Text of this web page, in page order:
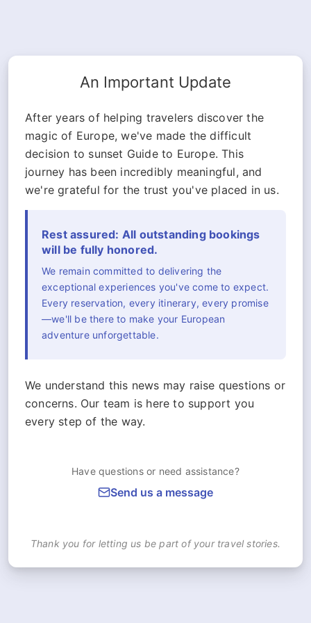
An Important Update
After years of helping travelers discover the
magic of Europe, we've made the difficult
decision to sunset Guide to Europe. This
journey has been incredibly meaningful, and
we're grateful for the trust you've placed in us.
Rest assured: All outstanding bookings
will be fully honored.
We remain committed to delivering the
exceptional experiences you've come to expect.
Every reservation, every itinerary, every promise
—we'll be there to make your European
adventure unforgettable.
We understand this news may raise questions or
concerns. Our team is here to support you
every step of the way.
Have questions or need assistance?
Send us a message
Thank you for letting us be part of your travel stories.